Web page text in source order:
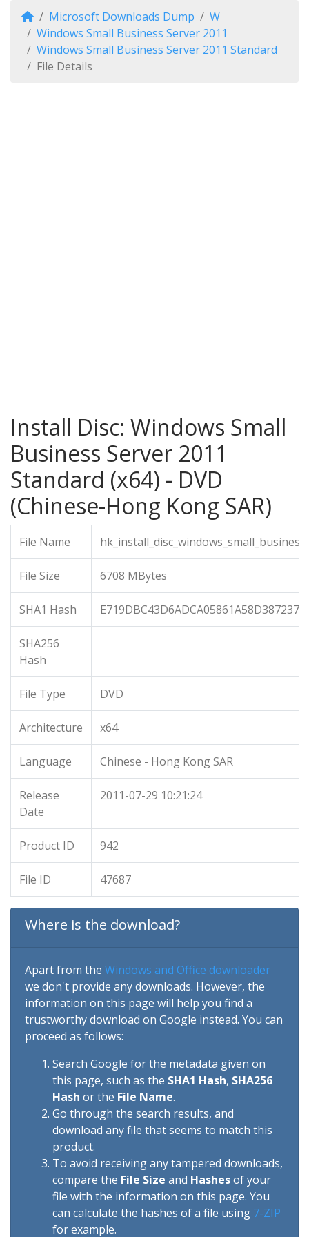
Microsoft Downloads Dump
W
Windows Small Business Server 2011
Windows Small Business Server 2011 Standard
File Details
Install Disc: Windows Small
Business Server 2011
Standard (x64) - DVD
(Chinese-Hong Kong SAR)
File Name
File Size 6708 MBytes
SHA1 Hash
SHA256
Hash
File Type DVD
Architecture x64
Language Chinese - Hong Kong SAR
Release
Date
2011-07-29 10:21:24
Product ID 942
File ID 47687
Where is the download?
Apart from the Windows and Office downloader
we don't provide any downloads. However, the
information on this page will help you find a
trustworthy download on Google instead. You can
proceed as follows:
Search Google for the metadata given on
this page, such as the SHA1 Hash, SHA256
Hash or the File Name.
Go through the search results, and
download any file that seems to match this
product.
To avoid receiving any tampered downloads,
compare the File Size and Hashesof your
file with the information on this page. You
can calculate the hashes of a file using 7-ZIP
for example.